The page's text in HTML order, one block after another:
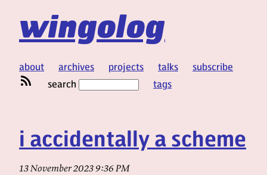
wingolog
about archives projects talks
subscribe
search
tags
i accidentally a scheme
13 November 2023 9:36 PM